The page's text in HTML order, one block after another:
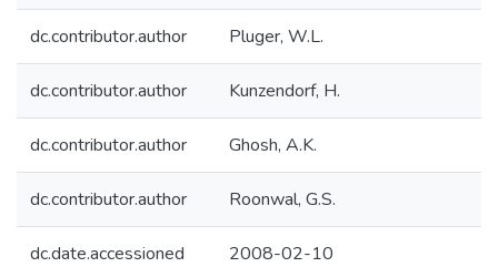
dc.contributor.author Pluger, W.L.
dc.contributor.author Kunzendorf, H.
dc.contributor.author Ghosh, A.K.
dc.contributor.author Roonwal, G.S.
dc.date.accessioned 2008-02-10